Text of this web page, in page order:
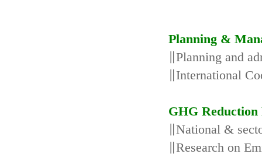
Planning &
∥Planning and
∥International
GHG Reduction
∥National &
∥Research on